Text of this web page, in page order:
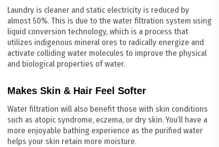
Laundry is cleaner and static electricity is reduced by
almost 50%. This is due to the water filtration system using
liquid conversion technology, which is a process that
utilizes indigenous mineral ores to radically energize and
activate colliding water molecules to improve the physical
and biological properties of water.
Makes Skin & Hair Feel Softer
Water filtration will also benefit those with skin conditions
such as atopic syndrome, eczema, or dry skin. You’ll have a
more enjoyable bathing experience as the purified water
helps your skin retain more moisture.